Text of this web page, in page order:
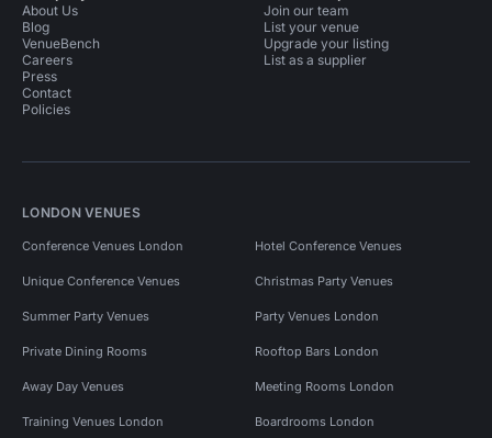
About Us
Blog
VenueBench
Careers
Press
Contact
Policies
Join our team
List your venue
Upgrade your listing
List as a supplier
LONDON VENUES
Conference Venues London Hotel Conference Venues
Unique Conference Venues Christmas Party Venues
Summer Party Venues Party Venues London
Private Dining Rooms Rooftop Bars London
Away Day Venues Meeting Rooms London
Training Venues London Boardrooms London